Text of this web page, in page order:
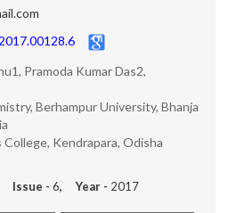
Pramoda Kumar Das2,
Berhampur University, Bhanja
Kendrapara, Odisha
Issue - 6, Year - 2017